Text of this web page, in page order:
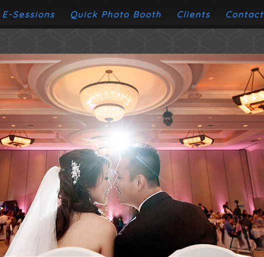
E-Sessions Quick Photo Booth Clients Contact